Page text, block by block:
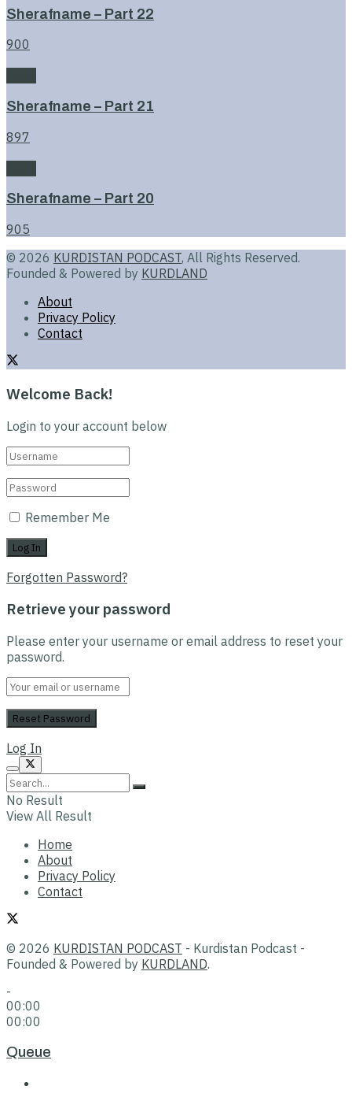
Sherafname – Part 22
900
Sherafname – Part 21
897
Sherafname – Part 20
905
© 2026 KURDISTAN PODCAST, All Rights Reserved.
Founded & Powered by KURDLAND
About
Privacy Policy
Contact
Welcome Back!
Login to your account below
Remember Me
Forgotten Password?
Retrieve your password
Please enter your username or email address to reset your
password.
Log In
No Result
View All Result
Home
About
Privacy Policy
Contact
© 2026 KURDISTAN PODCAST - Kurdistan Podcast -
Founded & Powered by KURDLAND.
-
00:00
00:00
Queue